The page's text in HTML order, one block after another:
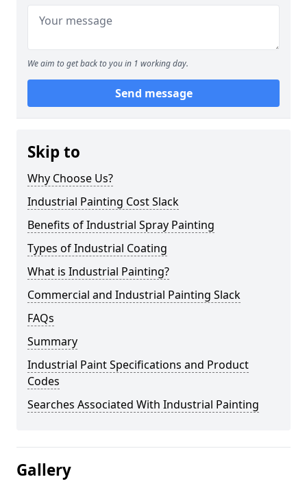
We aim to get back to you in 1 working day.
Send message
Skip to
Why Choose Us?
Industrial Painting Cost Slack
Benefits of Industrial Spray Painting
Types of Industrial Coating
What is Industrial Painting?
Commercial and Industrial Painting Slack
FAQs
Summary
Industrial Paint Specifications and Product
Codes
Searches Associated With Industrial Painting
Gallery